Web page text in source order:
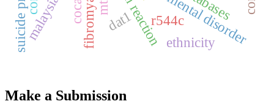
malaysian mental disorder
dat1
r544c
ethnicity
Make a Submission